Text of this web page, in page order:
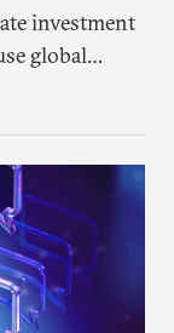
investment
global
policy, their